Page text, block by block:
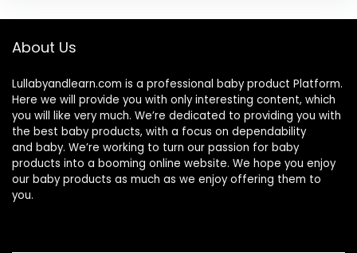
About Us
Lullabyandlearn.com is a professional baby product Platform.
Here we will provide you with only interesting content, which
you will like very much. We’re dedicated to providing you with
the best baby products, with a focus on dependability
and baby. We’re working to turn our passion for baby
products into a booming online website. We hope you enjoy
our baby products as much as we enjoy offering them to
you.